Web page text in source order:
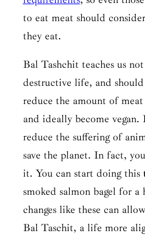
to eat meat should
they eat.
Bal Tashchit teaches us
destructive life, and
reduce the amount of
and ideally become
reduce the suffering of
save the planet. In fact,
it. You can start doing this
smoked salmon bagel for a
changes like these can
Bal Taschit, a life more